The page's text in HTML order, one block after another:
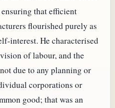
that efficient
flourished purely as
interest. He characterised
of labour, and the
due to any planning or
corporations or
good; that was an